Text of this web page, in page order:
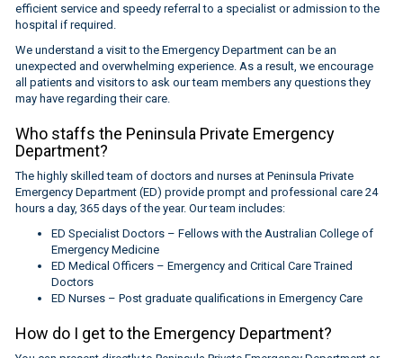
efficient service and speedy referral to a specialist or admission to the
hospital if required.
We understand a visit to the Emergency Department can be an
unexpected and overwhelming experience. As a result, we encourage
all patients and visitors to ask our team members any questions they
may have regarding their care.
Who staffs the Peninsula Private Emergency
Department?
The highly skilled team of doctors and nurses at Peninsula Private
Emergency Department (ED) provide prompt and professional care 24
hours a day, 365 days of the year. Our team includes:
ED Specialist Doctors – Fellows with the Australian College of
Emergency Medicine
ED Medical Officers – Emergency and Critical Care Trained
Doctors
ED Nurses – Post graduate qualifications in Emergency Care
How do I get to the Emergency Department?